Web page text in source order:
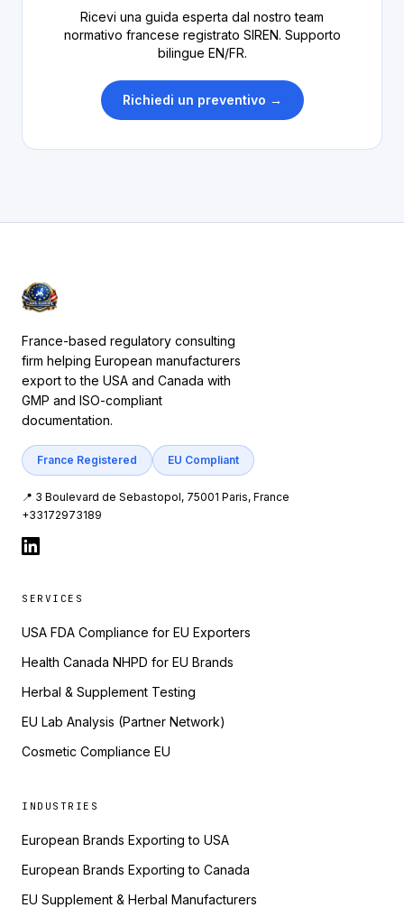
Ricevi una guida esperta dal nostro team
normativo francese registrato SIREN. Supporto
bilingue EN/FR.
Richiedi un preventivo →
France-based regulatory consulting
firm helping European manufacturers
export to the USA and Canada with
GMP and ISO-compliant
documentation.
France Registered EU Compliant
📍 3 Boulevard de Sebastopol, 75001 Paris, France
+33172973189
SERVICES
USA FDA Compliance for EU Exporters
Health Canada NHPD for EU Brands
Herbal & Supplement Testing
EU Lab Analysis (Partner Network)
Cosmetic Compliance EU
INDUSTRIES
European Brands Exporting to USA
European Brands Exporting to Canada
EU Supplement & Herbal Manufacturers